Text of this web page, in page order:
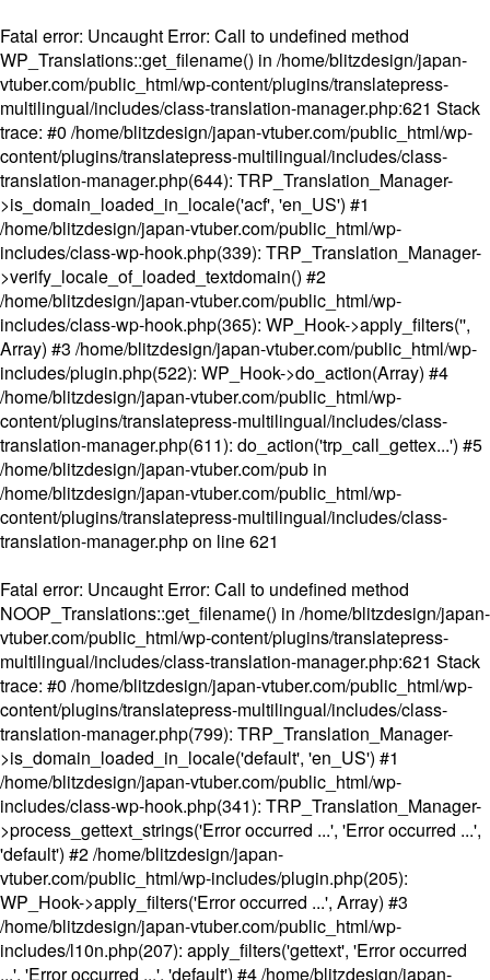
Fatal error: Uncaught Error: Call to undefined method
WP_Translations::get_filename() in /home/blitzdesign/japan-
vtuber.com/public_html/wp-content/plugins/translatepress-
multilingual/includes/class-translation-manager.php:621 Stack
trace: #0 /home/blitzdesign/japan-vtuber.com/public_html/wp-
content/plugins/translatepress-multilingual/includes/class-
translation-manager.php(644): TRP_Translation_Manager-
>is_domain_loaded_in_locale('acf', 'en_US') #1
/home/blitzdesign/japan-vtuber.com/public_html/wp-
includes/class-wp-hook.php(339): TRP_Translation_Manager-
>verify_locale_of_loaded_textdomain() #2
/home/blitzdesign/japan-vtuber.com/public_html/wp-
includes/class-wp-hook.php(365): WP_Hook->apply_filters('',
Array) #3 /home/blitzdesign/japan-vtuber.com/public_html/wp-
includes/plugin.php(522): WP_Hook->do_action(Array) #4
/home/blitzdesign/japan-vtuber.com/public_html/wp-
content/plugins/translatepress-multilingual/includes/class-
translation-manager.php(611): do_action('trp_call_gettex...') #5
/home/blitzdesign/japan-vtuber.com/pub in
/home/blitzdesign/japan-vtuber.com/public_html/wp-
content/plugins/translatepress-multilingual/includes/class-
translation-manager.phpon line621
Fatal error: Uncaught Error: Call to undefined method
NOOP_Translations::get_filename() in /home/blitzdesign/japan-
vtuber.com/public_html/wp-content/plugins/translatepress-
multilingual/includes/class-translation-manager.php:621 Stack
trace: #0 /home/blitzdesign/japan-vtuber.com/public_html/wp-
content/plugins/translatepress-multilingual/includes/class-
translation-manager.php(799): TRP_Translation_Manager-
>is_domain_loaded_in_locale('default', 'en_US') #1
/home/blitzdesign/japan-vtuber.com/public_html/wp-
includes/class-wp-hook.php(341): TRP_Translation_Manager-
>process_gettext_strings('Error occurred ...', 'Error occurred ...',
'default') #2 /home/blitzdesign/japan-
vtuber.com/public_html/wp-includes/plugin.php(205):
WP_Hook->apply_filters('Error occurred ...', Array) #3
/home/blitzdesign/japan-vtuber.com/public_html/wp-
includes/l10n.php(207): apply_filters('gettext', 'Error occurred
...', 'Error occurred ...', 'default') #4 /home/blitzdesign/japan-